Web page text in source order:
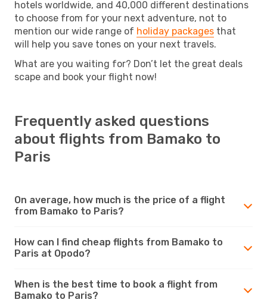
hotels worldwide, and 40,000 different destinations
to choose from for your next adventure, not to
mention our wide range of holiday packages that
will help you save tones on your next travels.
What are you waiting for? Don’t let the great deals
scape and book your flight now!
Frequently asked questions
about flights from Bamako to
Paris
On average, how much is the price of a flight
from Bamako to Paris?
How can I find cheap flights from Bamako to
Paris at Opodo?
When is the best time to book a flight from
Bamako to Paris?